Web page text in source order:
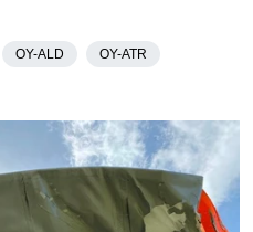
OY-ALD
OY-ATR